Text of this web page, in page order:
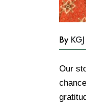
By KGJ
Our